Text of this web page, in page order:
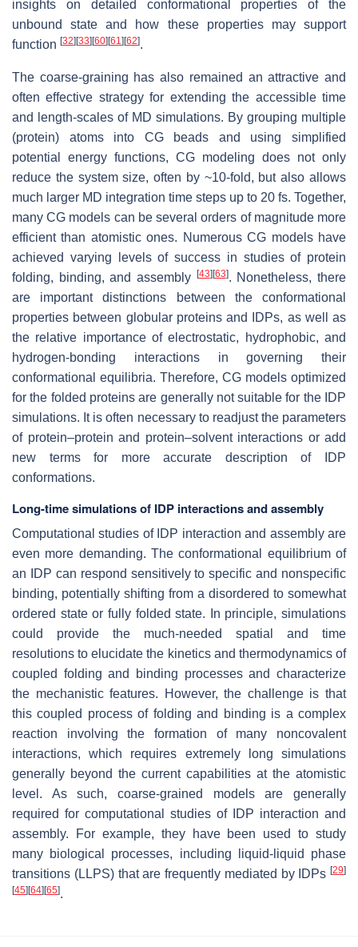
insights on detailed conformational properties of the
unbound state and how these properties may support
function [32] [33] [60] [61] [62].
The coarse-graining has also remained an attractive and
often effective strategy for extending the accessible time
and length-scales of MD simulations. By grouping multiple
(protein) atoms into CG beads and using simplified
potential energy functions, CG modeling does not only
reduce the system size, often by ~10-fold, but also allows
much larger MD integration time steps up to 20 fs. Together,
many CG models can be several orders of magnitude more
efficient than atomistic ones. Numerous CG models have
achieved varying levels of success in studies of protein
folding, binding, and assembly
[43] [63]. Nonetheless, there
are important distinctions between the conformational
properties between globular proteins and IDPs, as well as
the relative importance of electrostatic, hydrophobic, and
hydrogen-bonding interactions in governing their
conformational equilibria. Therefore, CG models optimized
for the folded proteins are generally not suitable for the IDP
simulations. It is often necessary to readjust the parameters
of protein–protein and protein–solvent interactions or add
new terms for more accurate description of IDP
conformations.
Long-time simulations of IDP interactions and assembly
Computational studies of IDP interaction and assembly are
even more demanding. The conformational equilibrium of
an IDP can respond sensitively to specific and nonspecific
binding, potentially shifting from a disordered to somewhat
ordered state or fully folded state. In principle, simulations
could provide the much-needed spatial and time
resolutions to elucidate the kinetics and thermodynamics of
coupled folding and binding processes and characterize
the mechanistic features. However, the challenge is that
this coupled process of folding and binding is a complex
reaction involving the formation of many noncovalent
interactions, which requires extremely long simulations
generally beyond the current capabilities at the atomistic
level. As such, coarse-grained models are generally
required for computational studies of IDP interaction and
assembly. For example, they have been used to study
many biological processes, including liquid-liquid phase
transitions (LLPS) that are frequently mediated by IDPs [29]
[45] [64] [65].